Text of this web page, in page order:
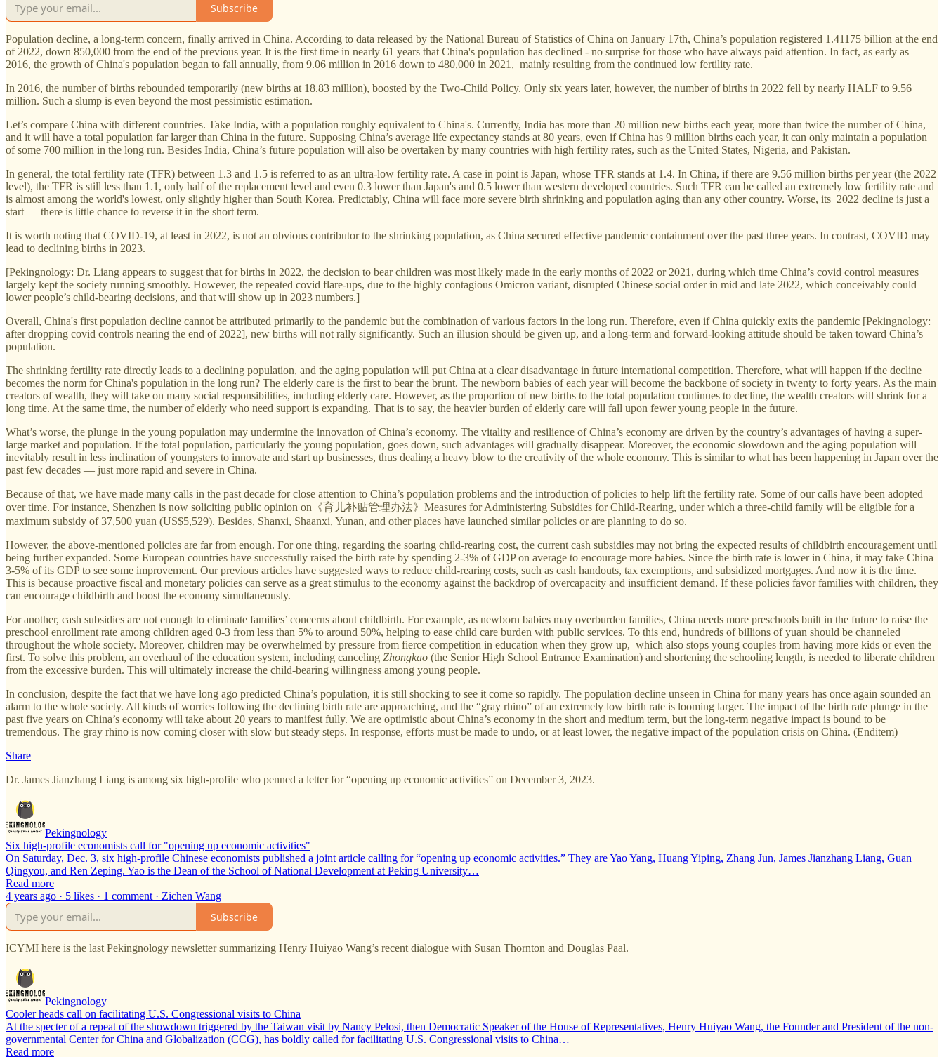
Subscribe
Population decline, a long-term concern, finally arrived in China. According to data released by the National Bureau of Statistics of China on January 17th, China’s population registered 1.41175 billion at the end
of 2022, down 850,000 from the end of the previous year. It is the first time in nearly 61 years that China's population has declined - no surprise for those who have always paid attention. In fact, as early as
2016, the growth of China's population began to fall annually, from 9.06 million in 2016 down to 480,000 in 2021, mainly resulting from the continued low fertility rate.
In 2016, the number of births rebounded temporarily (new births at 18.83 million), boosted by the Two-Child Policy. Only six years later, however, the number of births in 2022 fell by nearly HALF to 9.56
million. Such a slump is even beyond the most pessimistic estimation.
Let’s compare China with different countries. Take India, with a population roughly equivalent to China's. Currently, India has more than 20 million new births each year, more than twice the number of China,
and it will have a total population far larger than China in the future. Supposing China’s average life expectancy stands at 80 years, even if China has 9 million births each year, it can only maintain a population
of some 700 million in the long run. Besides India, China’s future population will also be overtaken by many countries with high fertility rates, such as the United States, Nigeria, and Pakistan.
In general, the total fertility rate (TFR) between 1.3 and 1.5 is referred to as an ultra-low fertility rate. A case in point is Japan, whose TFR stands at 1.4. In China, if there are 9.56 million births per year (the 2022
level), the TFR is still less than 1.1, only half of the replacement level and even 0.3 lower than Japan's and 0.5 lower than western developed countries. Such TFR can be called an extremely low fertility rate and
is almost among the world's lowest, only slightly higher than South Korea. Predictably, China will face more severe birth shrinking and population aging than any other country. Worse, its 2022 decline is just a
start — there is little chance to reverse it in the short term.
It is worth noting that COVID-19, at least in 2022, is not an obvious contributor to the shrinking population, as China secured effective pandemic containment over the past three years. In contrast, COVID may
lead to declining births in 2023.
[Pekingnology: Dr. Liang appears to suggest that for births in 2022, the decision to bear children was most likely made in the early months of 2022 or 2021, during which time China’s covid control measures
largely kept the society running smoothly. However, the repeated covid flare-ups, due to the highly contagious Omicron variant, disrupted Chinese social order in mid and late 2022, which conceivably could
lower people’s child-bearing decisions, and that will show up in 2023 numbers.]
Overall, China's first population decline cannot be attributed primarily to the pandemic but the combination of various factors in the long run. Therefore, even if China quickly exits the pandemic [Pekingnology:
after dropping covid controls nearing the end of 2022], new births will not rally significantly. Such an illusion should be given up, and a long-term and forward-looking attitude should be taken toward China’s
population.
The shrinking fertility rate directly leads to a declining population, and the aging population will put China at a clear disadvantage in future international competition. Therefore, what will happen if the decline
becomes the norm for China's population in the long run? The elderly care is the first to bear the brunt. The newborn babies of each year will become the backbone of society in twenty to forty years. As the main
creators of wealth, they will take on many social responsibilities, including elderly care. However, as the proportion of new births to the total population continues to decline, the wealth creators will shrink for a
long time. At the same time, the number of elderly who need support is expanding. That is to say, the heavier burden of elderly care will fall upon fewer young people in the future.
What’s worse, the plunge in the young population may undermine the innovation of China’s economy. The vitality and resilience of China’s economy are driven by the country’s advantages of having a super-
large market and population. If the total population, particularly the young population, goes down, such advantages will gradually disappear. Moreover, the economic slowdown and the aging population will
inevitably result in less inclination of youngsters to innovate and start up businesses, thus dealing a heavy blow to the creativity of the whole economy. This is similar to what has been happening in Japan over the
past few decades — just more rapid and severe in China.
Because of that, we have made many calls in the past decade for close attention to China’s population problems and the introduction of policies to help lift the fertility rate. Some of our calls have been adopted
over time. For instance, Shenzhen is now soliciting public opinion on《育儿补贴管理办法》Measures for Administering Subsidies for Child-Rearing, under which a three-child family will be eligible for a
maximum subsidy of 37,500 yuan (US$5,529). Besides, Shanxi, Shaanxi, Yunan, and other places have launched similar policies or are planning to do so.
However, the above-mentioned policies are far from enough. For one thing, regarding the soaring child-rearing cost, the current cash subsidies may not bring the expected results of childbirth encouragement until
being further expanded. Some European countries have successfully raised the birth rate by spending 2-3% of GDP on average to encourage more babies. Since the birth rate is lower in China, it may take China
3-5% of its GDP to see some improvement. Our previous articles have suggested ways to reduce child-rearing costs, such as cash handouts, tax exemptions, and subsidized mortgages. And now it is the time.
This is because proactive fiscal and monetary policies can serve as a great stimulus to the economy against the backdrop of overcapacity and insufficient demand. If these policies favor families with children, they
can encourage childbirth and boost the economy simultaneously.
For another, cash subsidies are not enough to eliminate families’ concerns about childbirth. For example, as newborn babies may overburden families, China needs more preschools built in the future to raise the
preschool enrollment rate among children aged 0-3 from less than 5% to around 50%, helping to ease child care burden with public services. To this end, hundreds of billions of yuan should be channeled
throughout the whole society. Moreover, children may be overwhelmed by pressure from fierce competition in education when they grow up, which also stops young couples from having more kids or even the
first. To solve this problem, an overhaul of the education system, including canceling Zhongkao (the Senior High School Entrance Examination) and shortening the schooling length, is needed to liberate children
from the excessive burden. This will ultimately increase the child-bearing willingness among young people.
In conclusion, despite the fact that we have long ago predicted China’s population, it is still shocking to see it come so rapidly. The population decline unseen in China for many years has once again sounded an
alarm to the whole society. All kinds of worries following the declining birth rate are approaching, and the “gray rhino” of an extremely low birth rate is looming larger. The impact of the birth rate plunge in the
past five years on China’s economy will take about 20 years to manifest fully. We are optimistic about China’s economy in the short and medium term, but the long-term negative impact is bound to be
tremendous. The gray rhino is now coming closer with slow but steady steps. In response, efforts must be made to undo, or at least lower, the negative impact of the population crisis on China. (Enditem)
Share
Dr. James Jianzhang Liang is among six high-profile who penned a letter for “opening up economic activities” on December 3, 2023.
Pekingnology
Six high-profile economists call for "opening up economic activities"
On Saturday, Dec. 3, six high-profile Chinese economists published a joint article calling for “opening up economic activities.” They are Yao Yang, Huang Yiping, Zhang Jun, James Jianzhang Liang, Guan
Qingyou, and Ren Zeping. Yao is the Dean of the School of National Development at Peking University…
Read more
4 years ago · 5 likes · 1 comment · Zichen Wang
Subscribe
ICYMI here is the last Pekingnology newsletter summarizing Henry Huiyao Wang’s recent dialogue with Susan Thornton and Douglas Paal.
Pekingnology
Cooler heads call on facilitating U.S. Congressional visits to China
At the specter of a repeat of the showdown triggered by the Taiwan visit by Nancy Pelosi, then Democratic Speaker of the House of Representatives, Henry Huiyao Wang, the Founder and President of the non-
governmental Center for China and Globalization (CCG), has boldly called for facilitating U.S. Congressional visits to China…
Read more